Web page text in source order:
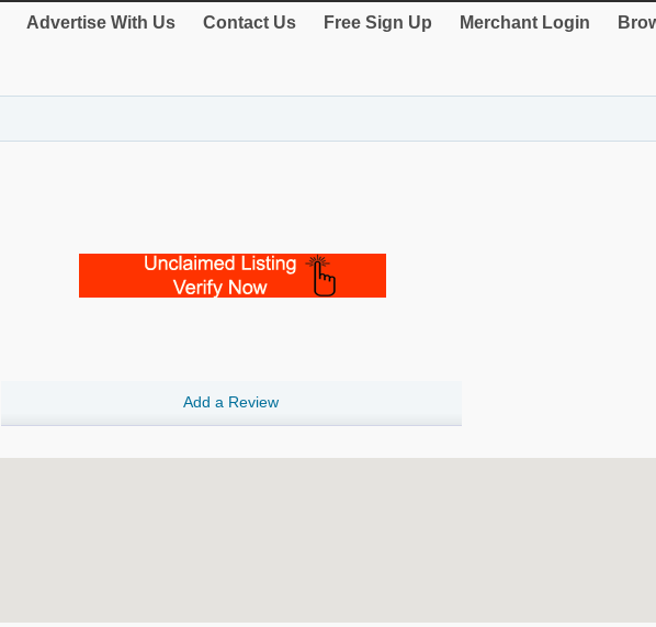
Advertise With Us Contact Us Free Sign Up Merchant Login
Add a Review